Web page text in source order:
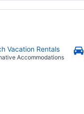
Vacation Rentals
Accommodations